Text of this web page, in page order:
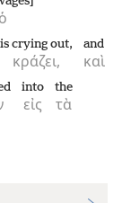
ὁ
κράζει,
is crying out,
καὶ
and
εἰς
into
τὰ
the